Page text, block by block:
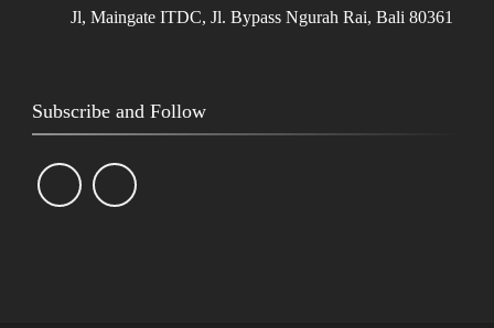
Jl, Maingate ITDC, Jl. Bypass Ngurah Rai, Bali 80361
Subscribe and Follow